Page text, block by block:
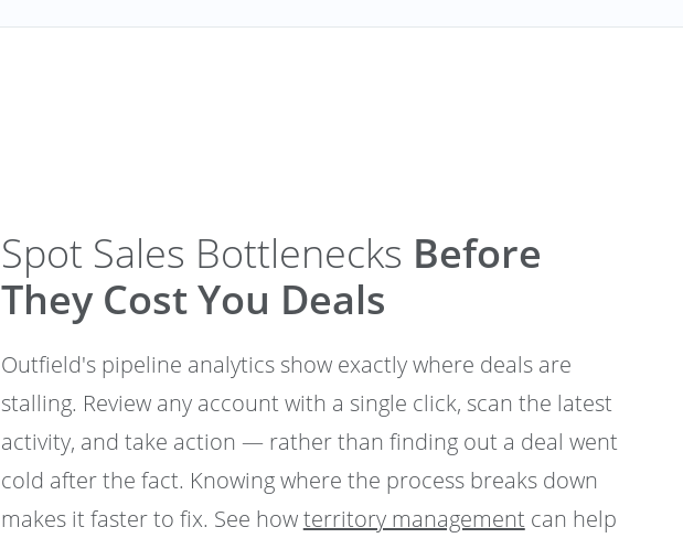
Spot Sales Bottlenecks Before
They Cost You Deals
Outfield's pipeline analytics show exactly where deals are
stalling. Review any account with a single click, scan the latest
activity, and take action — rather than finding out a deal went
cold after the fact. Knowing where the process breaks down
makes it faster to fix. See howterritory managementcan help